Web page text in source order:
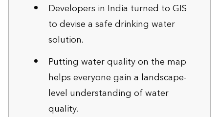
Developers in India turned to GIS
to devise a safe drinking water
solution.
Putting water quality on the map
helps everyone gain a landscape-
level understanding of water
quality.